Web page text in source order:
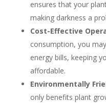
ensures that your
making darkness a
Cost-Effective
consumption, you
energy bills, keeping
affordable.
Environmentally
only benefits plant